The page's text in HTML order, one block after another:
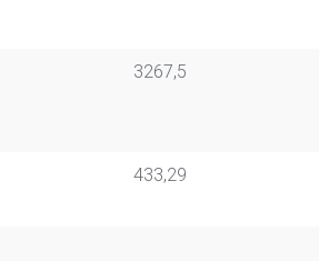
3267,5
433,29